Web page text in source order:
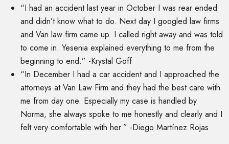
“I had an accident last year in October I was rear ended
and didn’t know what to do. Next day I googled law firms
and Van law firm came up. I called right away and was told
to come in. Yesenia explained everything to me from the
beginning to end.” -Krystal Goff
“In December I had a car accident and I approached the
attorneys at Van Law Firm and they had the best care with
me from day one. Especially my case is handled by
Norma, she always spoke to me honestly and clearly and I
felt very comfortable with her.” -Diego Martínez Rojas